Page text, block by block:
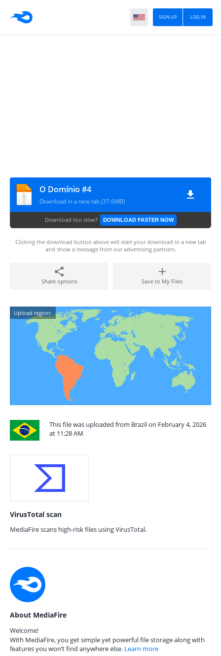
LOG IN
SIGN UP
O Domínio #4
Download in a new tab (37.6MB)
Download too slow? DOWNLOAD FASTER NOW
Clicking the download button above will start your download in a new tab
and show a message from our advertising partners.
Share options Save to My Files
Upload region:
This file was uploaded from Brazil on February 4, 2026
at 11:28 AM
VirusTotal scan
MediaFire scans high-risk files using VirusTotal.
About MediaFire
Welcome!
With MediaFire, you get simple yet powerful file storage along with
features you won’t find anywhere else. Learn more